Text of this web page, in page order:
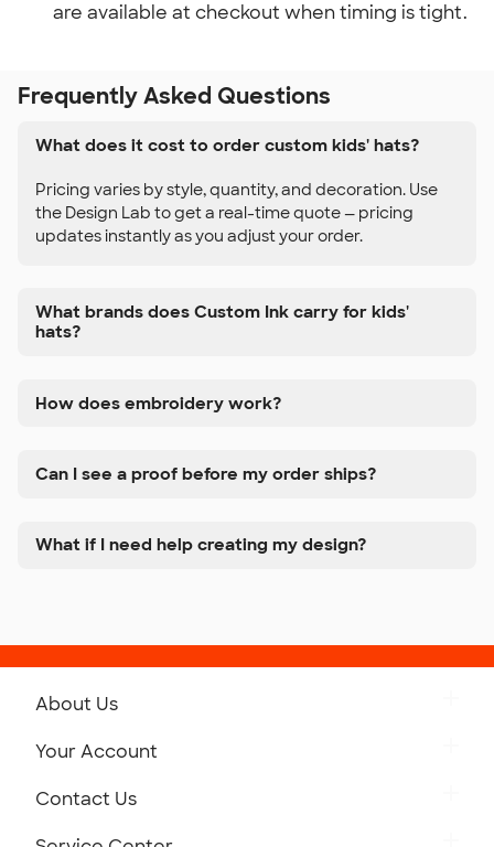
are available at checkout when timing is tight.
Frequently Asked Questions
What does it cost to order custom kids' hats?
Pricing varies by style, quantity, and decoration. Use
the Design Lab to get a real-time quote — pricing
updates instantly as you adjust your order.
What brands does Custom Ink carry for kids'
hats?
How does embroidery work?
Can I see a proof before my order ships?
What if I need help creating my design?
About Us
Your Account
Contact Us